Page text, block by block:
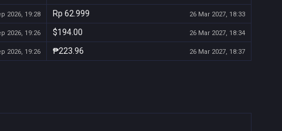
2026, 19:28 Rp 62.999 26 Mar 2027, 18:33
2026, 19:26 $194.00 26 Mar 2027, 18:34
2026, 19:26 ₱223.96 26 Mar 2027, 18:37